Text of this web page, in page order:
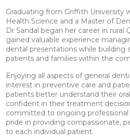
Graduating from Griffith University
Health Science and a Master of
Dr Sandal began her career in rural
gained valuable experience
dental presentations while building
patients and families within the
Enjoying all aspects of general
interest in preventive care and
patients better understand their
confident in their treatment
committed to ongoing
pride in providing compassionate,
to each individual patient.